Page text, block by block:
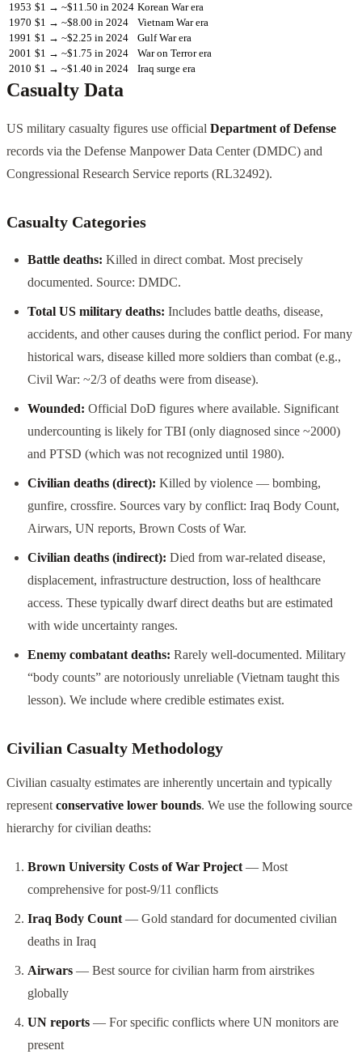
1953 $1 → ~$11.50 in 2024 Korean War era
1970 $1 → ~$8.00 in 2024
Vietnam War era
1991 $1 → ~$2.25 in 2024
Gulf War era
2001 $1 → ~$1.75 in 2024
War on Terror era
2010 $1 → ~$1.40 in 2024 Iraq surge era
Casualty Data
US military casualty figures use official Department of Defense
records via the Defense Manpower Data Center (DMDC) and
Congressional Research Service reports (RL32492).
Casualty Categories
Battle deaths: Killed in direct combat. Most precisely
documented. Source: DMDC.
Total US military deaths: Includes battle deaths, disease,
accidents, and other causes during the conflict period. For many
historical wars, disease killed more soldiers than combat (e.g.,
Civil War: ~2/3 of deaths were from disease).
Wounded: Official DoD figures where available. Significant
undercounting is likely for TBI (only diagnosed since ~2000)
and PTSD (which was not recognized until 1980).
Civilian deaths (direct): Killed by violence — bombing,
gunfire, crossfire. Sources vary by conflict: Iraq Body Count,
Airwars, UN reports, Brown Costs of War.
Civilian deaths (indirect): Died from war-related disease,
displacement, infrastructure destruction, loss of healthcare
access. These typically dwarf direct deaths but are estimated
with wide uncertainty ranges.
Enemy combatant deaths: Rarely well-documented. Military
“body counts” are notoriously unreliable (Vietnam taught this
lesson). We include where credible estimates exist.
Civilian Casualty Methodology
Civilian casualty estimates are inherently uncertain and typically
represent conservative lower bounds. We use the following source
hierarchy for civilian deaths:
Brown University Costs of War Project — Most
comprehensive for post-9/11 conflicts
Iraq Body Count — Gold standard for documented civilian
deaths in Iraq
Airwars — Best source for civilian harm from airstrikes
globally
UN reports — For specific conflicts where UN monitors are
present